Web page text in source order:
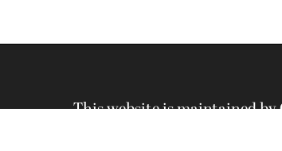
This website is maintained